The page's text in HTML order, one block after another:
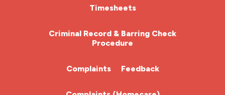
HCA (Health Care Assistant)
HDU
Timesheets
Criminal Record & Barring Check
Procedure
Complaints Feedback